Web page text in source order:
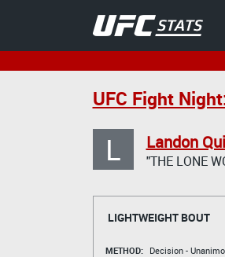
UFC Fight
L Landon
"THE LONE
LIGHTWEIGHT BOUT
METHOD: Decision -